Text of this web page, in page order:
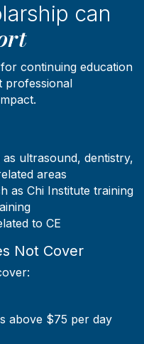
can
continuing education
professional
ultrasound, dentistry,
areas
as Chi Institute training
to CE
Not Cover
above $75 per day